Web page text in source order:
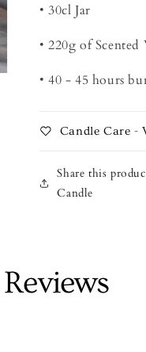
• 30cl Jar
• 220g of Scented
• 40 - 45 hours
Candle Care -
Share this
Candle
Reviews